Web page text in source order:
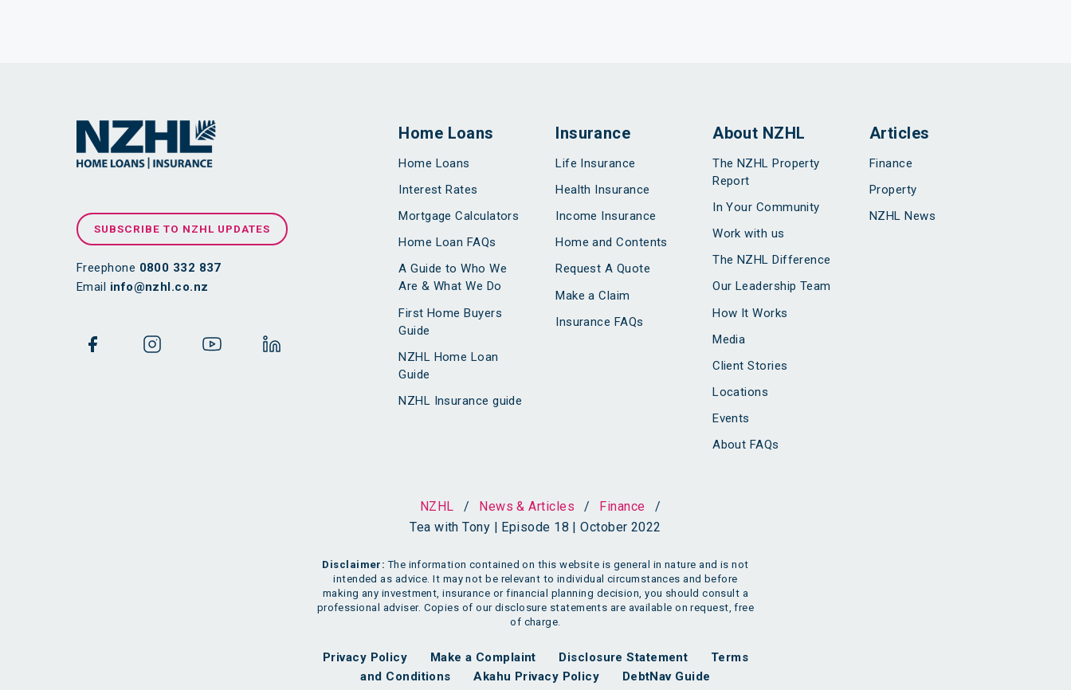
SUBSCRIBE TO NZHL UPDATES
Freephone 0800 332 837
Email info@nzhl.co.nz
Home Loans
Home Loans
Interest Rates
Mortgage Calculators
Home Loan FAQs
A Guide to Who We
Are & What We Do
First Home Buyers
Guide
NZHL Home Loan
Guide
NZHL Insurance guide
Insurance
Life Insurance
Health Insurance
Income Insurance
Home and Contents
Request A Quote
Make a Claim
Insurance FAQs
About NZHL
The NZHL Property
Report
In Your Community
Work with us
The NZHL Difference
Our Leadership Team
How It Works
Media
Client Stories
Locations
Events
About FAQs
Articles
Finance
Property
NZHL News
NZHL / News & Articles / Finance
/
Tea with Tony | Episode 18 | October 2022
Disclaimer: The information contained on this website is general in nature and is not
intended as advice. It may not be relevant to individual circumstances and before
making any investment, insurance or financial planning decision, you should consult a
professional adviser. Copies of our disclosure statements are available on request, free
of charge.
Privacy Policy Make a Complaint Disclosure Statement
Terms
and Conditions
Akahu Privacy Policy DebtNav Guide